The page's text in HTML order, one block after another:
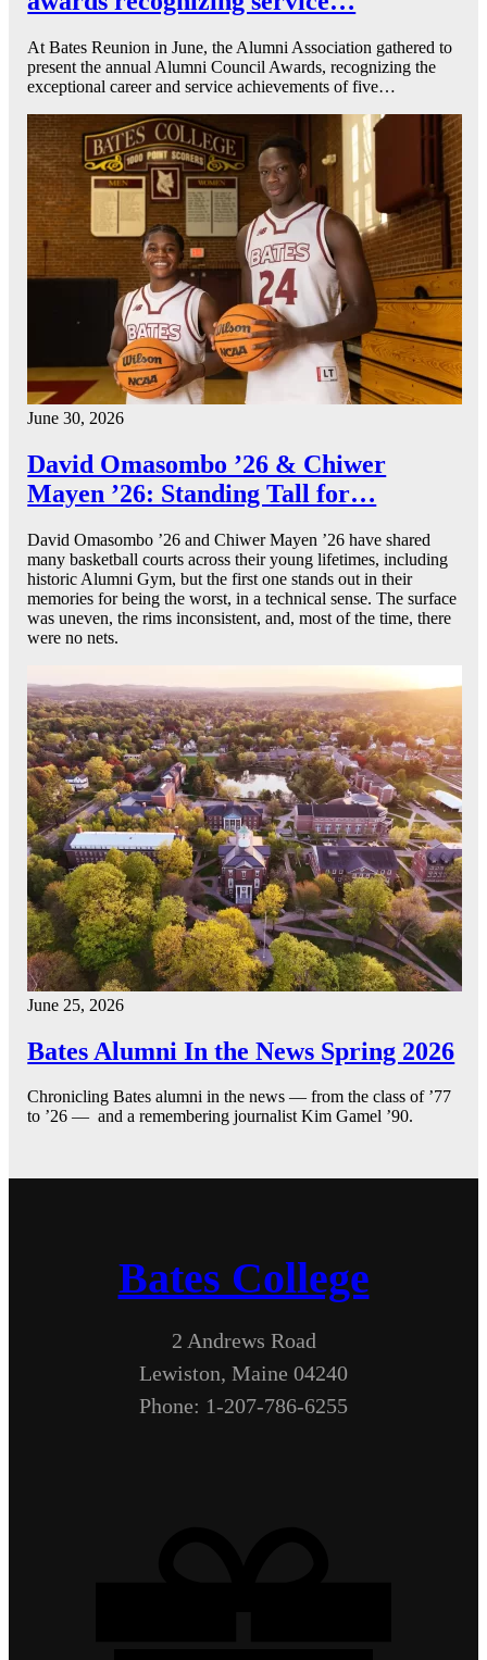
At Bates Reunion in June, the Alumni Association gathered to
present the annual Alumni Council Awards, recognizing the
exceptional career and service achievements of five…
June 30, 2026
David Omasombo ’26 & Chiwer
Mayen ’26: Standing Tall for…
David Omasombo ’26 and Chiwer Mayen ’26 have shared
many basketball courts across their young lifetimes, including
historic Alumni Gym, but the first one stands out in their
memories for being the worst, in a technical sense. The surface
was uneven, the rims inconsistent, and, most of the time, there
were no nets.
June 25, 2026
Bates Alumni In the News Spring 2026
Chronicling Bates alumni in the news — from the class of ’77
to ’26 — and a remembering journalist Kim Gamel ’90.
Bates College
2 Andrews Road
Lewiston, Maine 04240
Phone: 1-207-786-6255